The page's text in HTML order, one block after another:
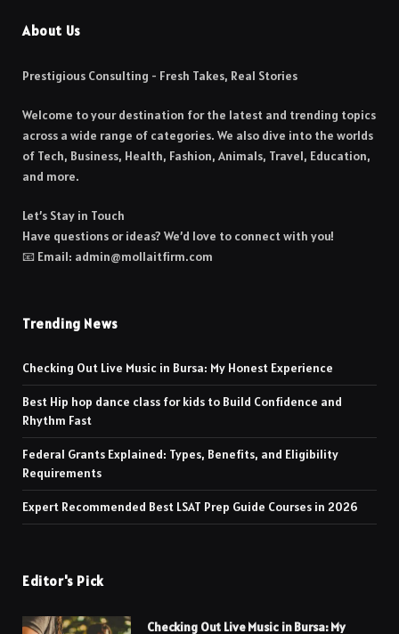
About Us
Prestigious Consulting - Fresh Takes, Real Stories
Welcome to your destination for the latest and trending topics
across a wide range of categories. We also dive into the worlds
of Tech, Business, Health, Fashion, Animals, Travel, Education,
and more.
Let’s Stay in Touch
Have questions or ideas? We’d love to connect with you!
📧 Email: admin@mollaitfirm.com
Trending News
Checking Out Live Music in Bursa: My Honest Experience
Best Hip hop dance class for kids to Build Confidence and
Rhythm Fast
Federal Grants Explained: Types, Benefits, and Eligibility
Requirements
Expert Recommended Best LSAT Prep Guide Courses in 2026
Editor's Pick
Checking Out Live Music in Bursa: My